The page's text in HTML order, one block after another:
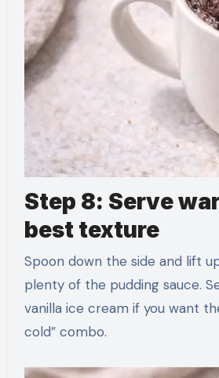
Step 8: Serve
best texture
Spoon down the side and lift
plenty of the pudding sauce.
vanilla ice cream if you want
cold” combo.